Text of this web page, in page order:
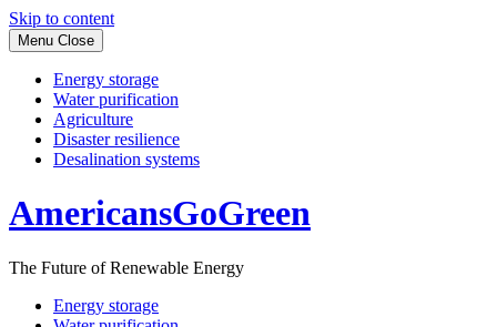
Skip to content
Menu Close
Energy storage
Water purification
Agriculture
Disaster resilience
Desalination systems
AmericansGoGreen
The Future of Renewable Energy
Energy storage